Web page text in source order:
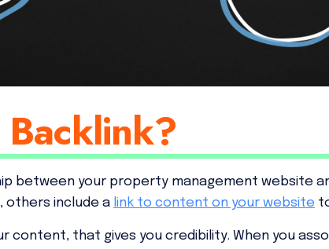
between your property management website
include a link to content on your website
content, that gives you credibility. When you